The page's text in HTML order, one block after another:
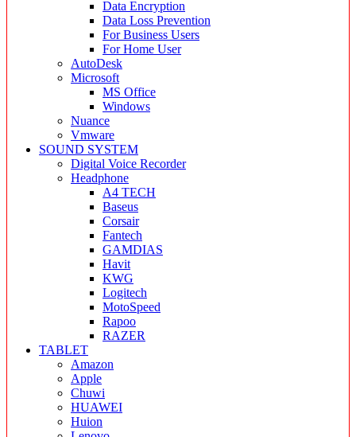
Data Encryption
Data Loss Prevention
For Business Users
For Home User
AutoDesk
Microsoft
MS Office
Windows
Nuance
Vmware
SOUND SYSTEM
Digital Voice Recorder
Headphone
A4 TECH
Baseus
Corsair
Fantech
GAMDIAS
Havit
KWG
Logitech
MotoSpeed
Rapoo
RAZER
TABLET
Amazon
Apple
Chuwi
HUAWEI
Huion